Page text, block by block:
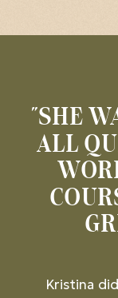
Kristina
"SHE
ALL